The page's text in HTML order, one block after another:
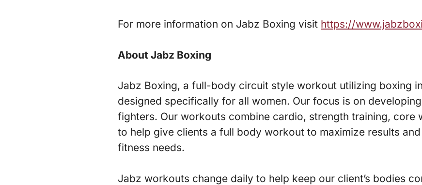
For more information on Jabz Boxing visit https://
About Jabz Boxing
Jabz Boxing, a full-body circuit style workout utilizing boxing
designed specifically for all women. Our focus is on
fighters. Our workouts combine cardio, strength training, core
to help give clients a full body workout to maximize results and
fitness needs.
Jabz workouts change daily to help keep our client’s bodies